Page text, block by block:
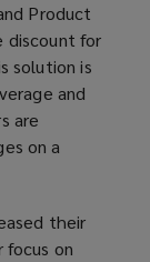
Product
discount for
solution is
and
are
on a
their
on